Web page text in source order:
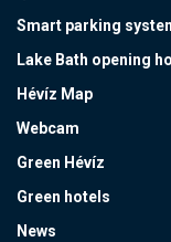
Smart parking
Lake Bath opening
Hévíz Map
Webcam
Green Hévíz
Green hotels
News